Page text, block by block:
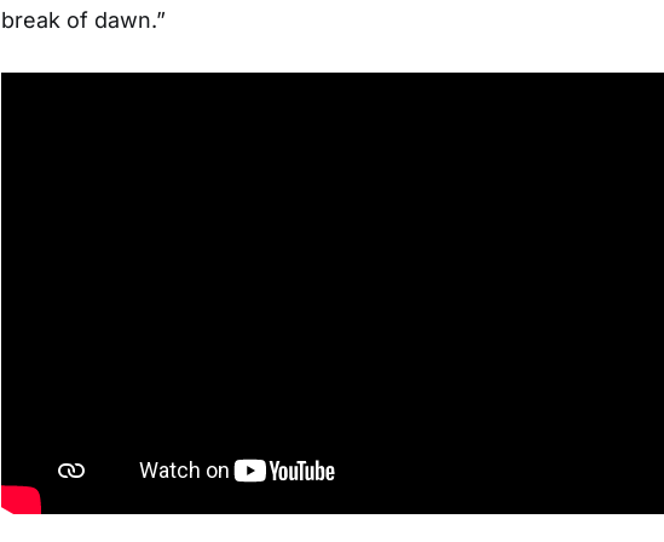
break of dawn.”